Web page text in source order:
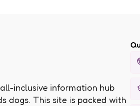
inclusive information hub
dogs. This site is packed with